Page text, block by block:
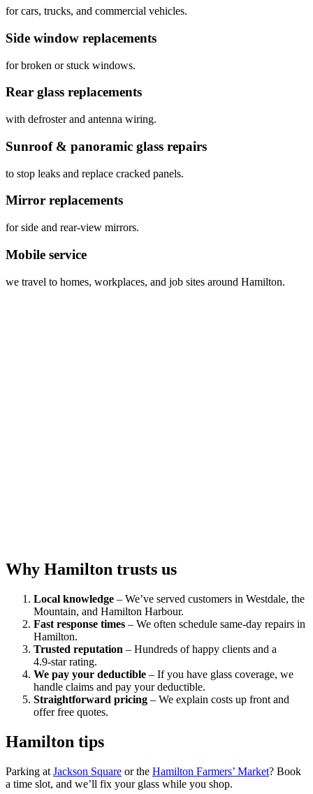
for cars, trucks, and commercial vehicles.
Side window replacements
for broken or stuck windows.
Rear glass replacements
with defroster and antenna wiring.
Sunroof & panoramic glass repairs
to stop leaks and replace cracked panels.
Mirror replacements
for side and rear‑view mirrors.
Mobile service
we travel to homes, workplaces, and job sites around Hamilton.
Why Hamilton trusts us
Local knowledge – We’ve served customers in Westdale, the
Mountain, and Hamilton Harbour.
Fast response times – We often schedule same‑day repairs in
Hamilton.
Trusted reputation – Hundreds of happy clients and a
4.9‑star rating.
We pay your deductible – If you have glass coverage, we
handle claims and pay your deductible.
Straightforward pricing – We explain costs up front and
offer free quotes.
Hamilton tips
Parking at Jackson Square or the Hamilton Farmers’ Market? Book
a time slot, and we’ll fix your glass while you shop.